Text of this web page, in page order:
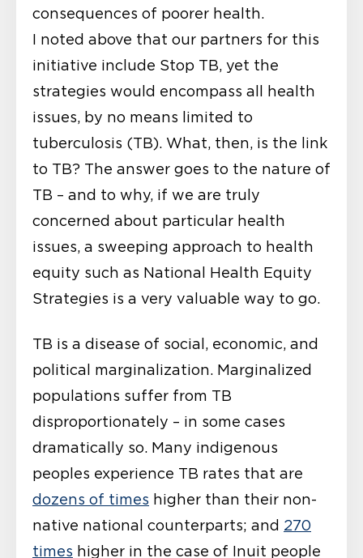
consequences of poorer health.
I noted above that our partners for this
initiative include Stop TB, yet the
strategies would encompass all health
issues, by no means limited to
tuberculosis (TB). What, then, is the link
to TB? The answer goes to the nature of
TB – and to why, if we are truly
concerned about particular health
issues, a sweeping approach to health
equity such as National Health Equity
Strategies is a very valuable way to go.
TB is a disease of social, economic, and
political marginalization. Marginalized
populations suffer from TB
disproportionately – in some cases
dramatically so. Many indigenous
peoples experience TB rates that are
dozens of times higher than their non-
native national counterparts; and 270
times higher in the case of Inuit people